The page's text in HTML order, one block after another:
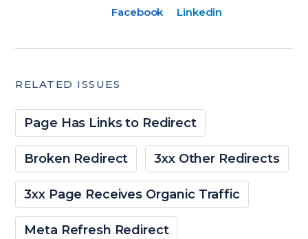
Facebook
Linkedin
RELATED ISSUES
Page Has Links to Redirect
Broken Redirect 3xx Other Redirects
3xx Page Receives Organic Traffic
Meta Refresh Redirect